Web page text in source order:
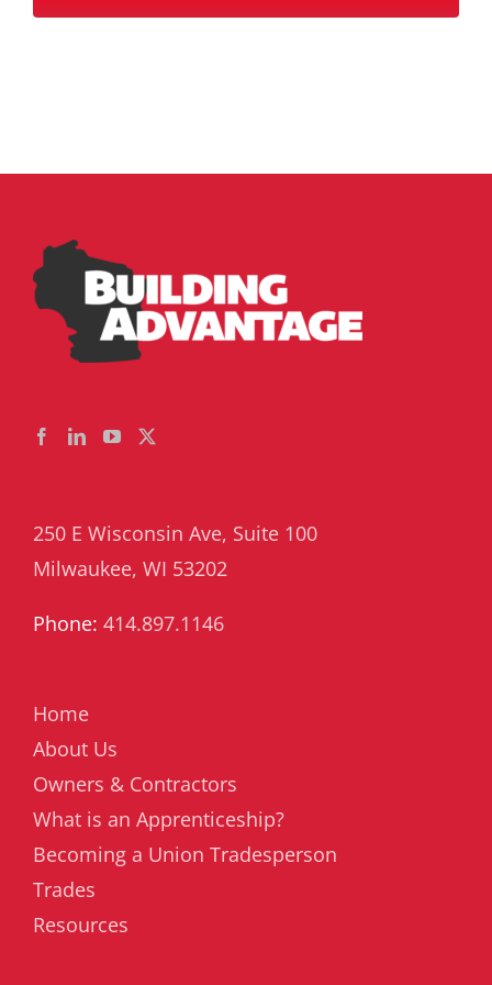
250 E Wisconsin Ave, Suite 100
Milwaukee, WI 53202
Phone: 414.897.1146
Home
About Us
Owners & Contractors
What is an Apprenticeship?
Becoming a Union Tradesperson
Trades
Resources